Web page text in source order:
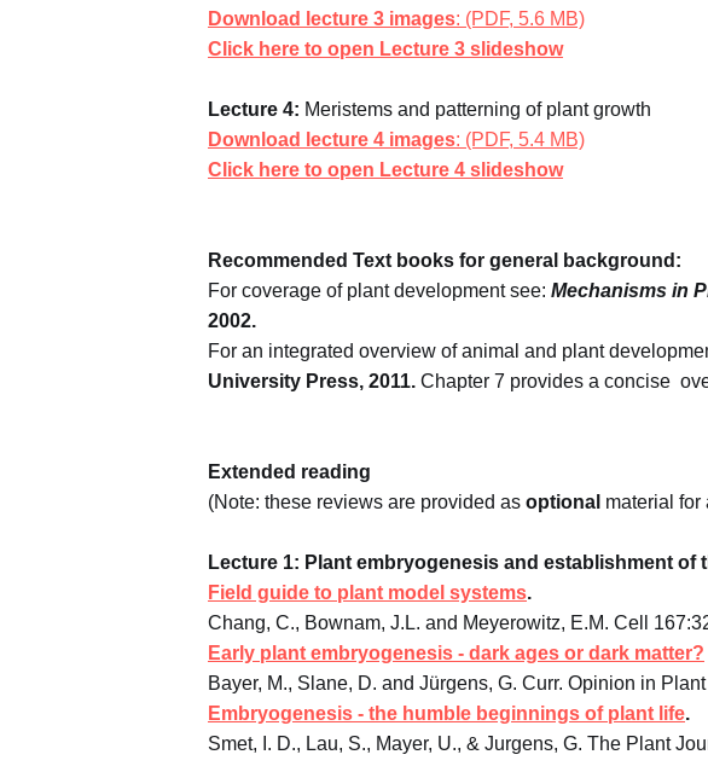
Download lecture 3 images: (PDF, 5.6 MB)
Click here to open Lecture 3 slideshow
Lecture 4: Meristems and patterning of plant growth
Download lecture 4 images: (PDF, 5.4 MB)
Click here to open Lecture 4 slideshow
Recommended Text books for general background:
For coverage of plant development see: Mechanisms in
2002.
For an integrated overview of animal and plant
University Press, 2011. Chapter 7 provides a concise
Extended reading
(Note: these reviews are provided as optional material for
Lecture 1: Plant embryogenesis and establishment of
Field guide to plant model systems.
Chang, C., Bownam, J.L. and Meyerowitz, E.M. Cell
Early plant embryogenesis - dark ages or dark matter?
Bayer, M., Slane, D. and Jürgens, G. Curr. Opinion in
Embryogenesis - the humble beginnings of plant life.
Smet, I. D., Lau, S., Mayer, U., & Jurgens, G. The Plant